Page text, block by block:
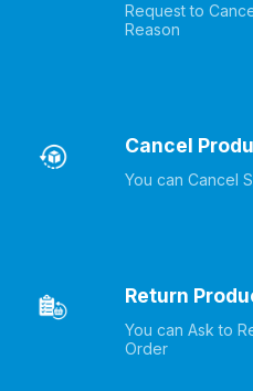
Request to
Reason
Cancel
You can Cancel
Return
You can Ask to
Order